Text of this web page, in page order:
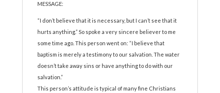
MESSAGE:
“I don’t believe that it is necessary, but I can’t see that it
hurts anything.” So spoke a very sincere believer to me
some time ago. This person went on: “I believe that
baptism is merely a testimony to our salvation. The water
doesn’t take away sins or have anything to do with our
salvation.”
This person’s attitude is typical of many fine Christians